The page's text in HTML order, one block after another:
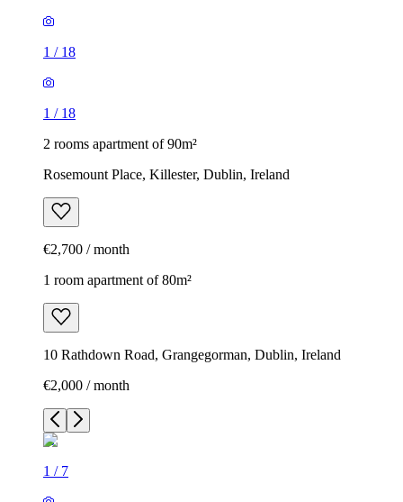
1 / 18
1 / 18
2 rooms apartment of 90m²
Rosemount Place, Killester, Dublin, Ireland
€2,700 / month
1 room apartment of 80m²
10 Rathdown Road, Grangegorman, Dublin, Ireland
€2,000 / month
1 / 7